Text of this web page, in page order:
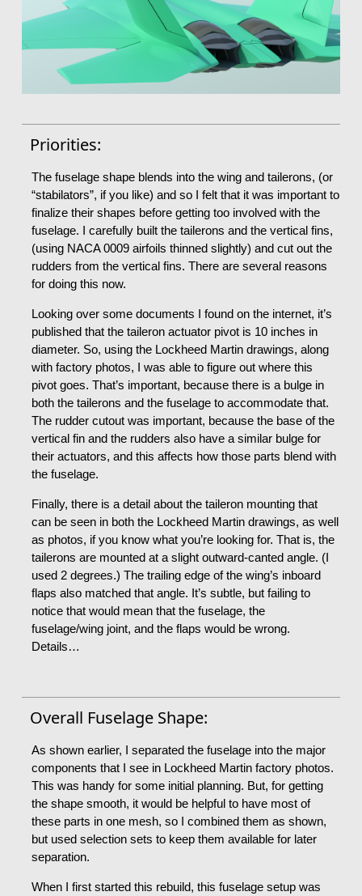
Priorities:
The fuselage shape blends into the wing and tailerons, (or
“stabilators”, if you like) and so I felt that it was important to
finalize their shapes before getting too involved with the
fuselage. I carefully built the tailerons and the vertical fins,
(using NACA 0009 airfoils thinned slightly) and cut out the
rudders from the vertical fins. There are several reasons
for doing this now.
Looking over some documents I found on the internet, it’s
published that the taileron actuator pivot is 10 inches in
diameter. So, using the Lockheed Martin drawings, along
with factory photos, I was able to figure out where this
pivot goes. That’s important, because there is a bulge in
both the tailerons and the fuselage to accommodate that.
The rudder cutout was important, because the base of the
vertical fin and the rudders also have a similar bulge for
their actuators, and this affects how those parts blend with
the fuselage.
Finally, there is a detail about the taileron mounting that
can be seen in both the Lockheed Martin drawings, as well
as photos, if you know what you’re looking for. That is, the
tailerons are mounted at a slight outward-canted angle. (I
used 2 degrees.) The trailing edge of the wing’s inboard
flaps also matched that angle. It’s subtle, but failing to
notice that would mean that the fuselage, the
fuselage/wing joint, and the flaps would be wrong.
Details…
Overall Fuselage Shape:
As shown earlier, I separated the fuselage into the major
components that I see in Lockheed Martin factory photos.
This was handy for some initial planning. But, for getting
the shape smooth, it would be helpful to have most of
these parts in one mesh, so I combined them as shown,
but used selection sets to keep them available for later
separation.
When I first started this rebuild, this fuselage setup was